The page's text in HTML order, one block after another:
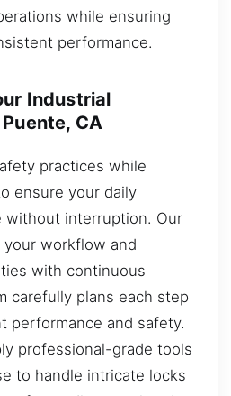
while ensuring
performance.
Industrial
CA
practices while
ensure your daily
without interruption. Our
workflow and
with continuous
carefully plans each step
performance and safety.
professional-grade tools
to handle intricate locks